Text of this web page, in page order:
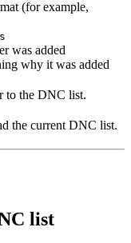
(for example,
was added
why it was added
to the DNC list.
the current DNC list.
list